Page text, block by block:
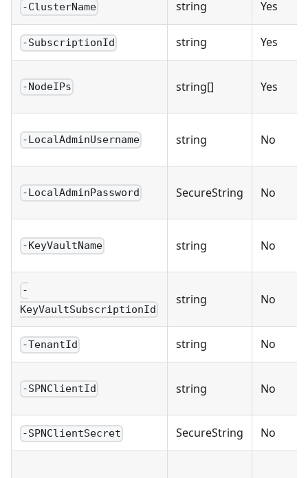
-ClusterName string Yes
-SubscriptionId string Yes
-NodeIPs string[] Yes
-LocalAdminUsername string No
-LocalAdminPassword SecureString No
-KeyVaultName string No
-
KeyVaultSubscriptionId
string No
-TenantId string No
-SPNClientId string No
-SPNClientSecret SecureString No